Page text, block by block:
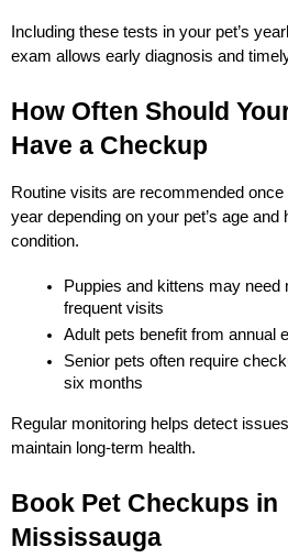
Including these tests in your pet’s
exam allows early diagnosis and
How Often Should
Have a Checkup
Routine visits are recommended
year depending on your pet’s age and
condition.
Puppies and kittens may need
frequent visits
Adult pets benefit from annual
Senior pets often require
six months
Regular monitoring helps detect
maintain long-term health.
Book Pet Checkups in
Mississauga